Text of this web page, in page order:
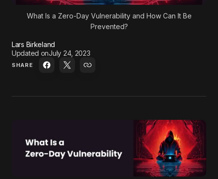
What Is a Zero-Day Vulnerability and How Can It Be
Prevented?
Lars Birkeland
Updated onJuly 24, 2023
SHARE